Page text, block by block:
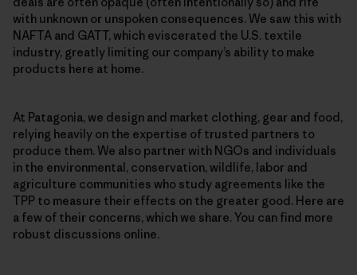
with unknown or unspoken consequences. We saw this with
NAFTA and GATT, which eviscerated the U.S. textile
industry, greatly limiting our company’s ability to make
products here at home.
At Patagonia, we design and market clothing, gear and food,
relying heavily on the expertise of trusted partners to
produce them. We also partner with NGOs and individuals
in the environmental, conservation, wildlife, labor and
agriculture communities who study agreements like the
TPP to measure their effects on the greater good. Here are
a few of their concerns, which we share. You can find more
robust discussions online.